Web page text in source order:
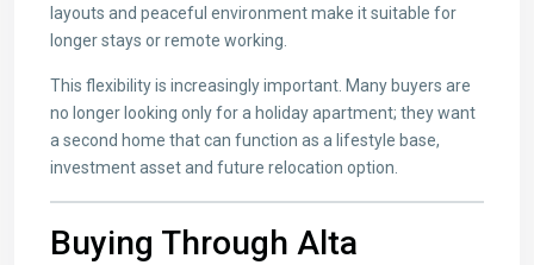
layouts and peaceful environment make it suitable for
longer stays or remote working.
This flexibility is increasingly important. Many buyers are
no longer looking only for a holiday apartment; they want
a second home that can function as a lifestyle base,
investment asset and future relocation option.
Buying Through Alta